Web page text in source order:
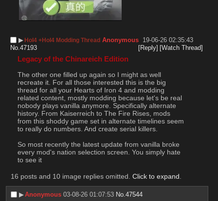
▶︎HoI4 +HoI4 Modding Thread Anonymous 19-06-26 02:35:43
No.47193 [Reply] [Watch Thread]
Legacy of the Chinareich Edition
The other one filled up again so I might as well
recreate it. For all those interested this is the big
thread for all your Hearts of Iron 4 and modding
related content, mostly modding because let's be real
nobody plays vanilla anymore. Specifically alternate
history. From Kaiserreich to The Fire Rises, mods
from this shoddy game set in alternate timelines seem
to really do numbers. And create serial killers.
So most recently the latest update from vanilla broke
every mod's nation selection screen. You simply hate
to see it
16 posts and 10 image replies omitted. Click to expand
▶︎Anonymous 03-08-26 01:07:53 No.47544